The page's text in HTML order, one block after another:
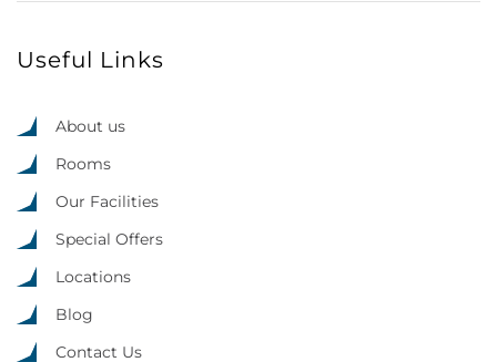
Useful Links
About us
Rooms
Our Facilities
Special Offers
Locations
Blog
Contact Us